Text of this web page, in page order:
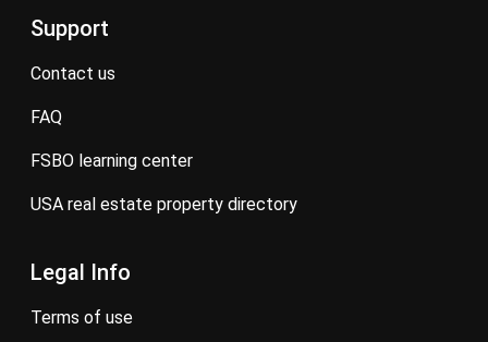
Support
contact us
FAQ
FSBO learning center
USA real estate property directory
Legal Info
terms of use